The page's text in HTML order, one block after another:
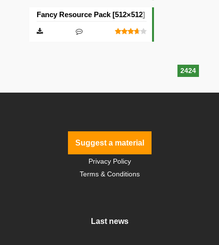
2424
Fancy Resource Pack [512×512]
Suggest a material
Privacy Policy
Terms & Conditions
Last news